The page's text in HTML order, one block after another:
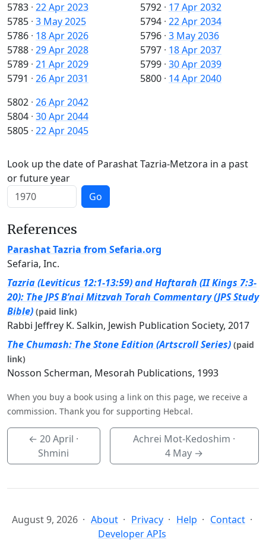
5783 · 22 Apr 2023
5785 · 3 May 2025
5786 · 18 Apr 2026
5788 · 29 Apr 2028
5789 · 21 Apr 2029
5791 · 26 Apr 2031
5792 · 17 Apr 2032
5794 · 22 Apr 2034
5796 · 3 May 2036
5797 · 18 Apr 2037
5799 · 30 Apr 2039
5800 · 14 Apr 2040
5802 · 26 Apr 2042
5804 · 30 Apr 2044
5805 · 22 Apr 2045
Look up the date of Parashat Tazria-Metzora in a past
or future year
Go
References
Parashat Tazria from Sefaria.org
Sefaria, Inc.
Tazria (Leviticus 12:1-13:59) and Haftarah (II Kings 7:3-
20): The JPS B’nai Mitzvah Torah Commentary (JPS Study
Bible) (paid link)
Rabbi Jeffrey K. Salkin, Jewish Publication Society, 2017
The Chumash: The Stone Edition (Artscroll Series) (paid
link)
Nosson Scherman, Mesorah Publications, 1993
When you buy a book using a link on this page, we receive a
commission. Thank you for supporting Hebcal.
←20 April ·
Shmini
Achrei Mot-Kedoshim ·
4 May →
August 9, 2026 About Privacy Help
Contact
Developer APIs